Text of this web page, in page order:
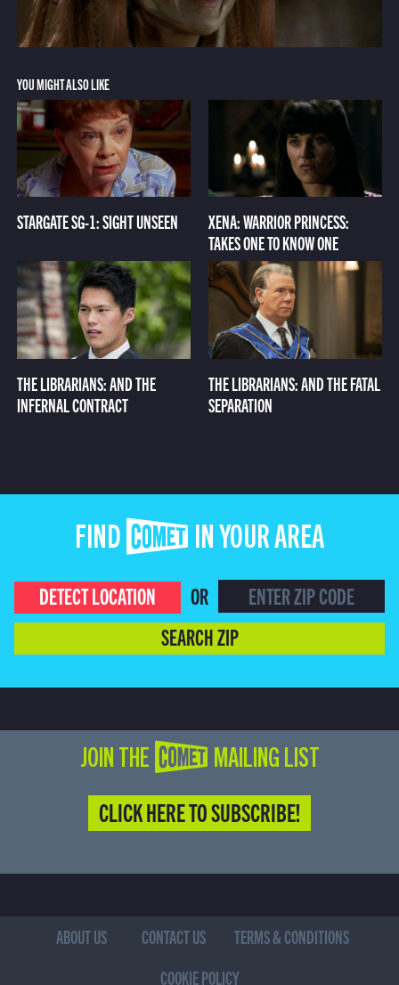
YOU MIGHT ALSO LIKE
STARGATE SG-1: SIGHT UNSEEN
XENA: WARRIOR PRINCESS:
TAKES ONE TO KNOW ONE
THE LIBRARIANS: AND THE
INFERNAL CONTRACT
THE LIBRARIANS: AND THE FATAL
SEPARATION
FIND COMET IN YOUR AREA
DETECT LOCATION
OR
SEARCH ZIP
JOIN THE COMET MAILING LIST
CLICK HERE TO SUBSCRIBE!
ABOUT US CONTACT US
TERMS & CONDITIONS
COOKIE POLICY